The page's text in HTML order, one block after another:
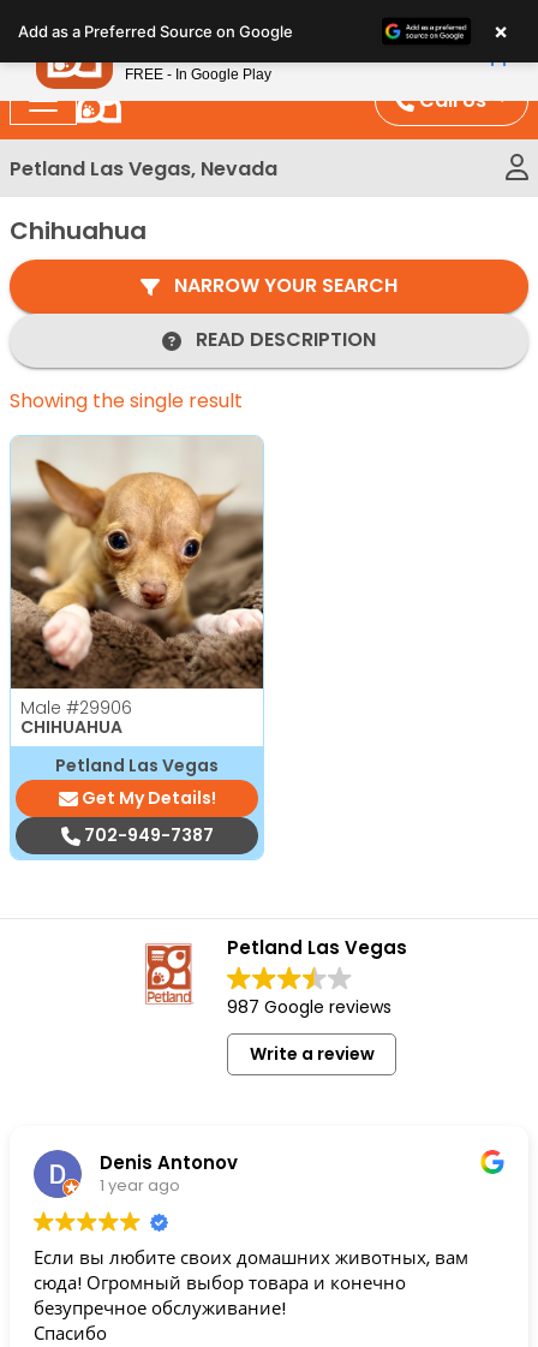
note:
This
website
includes
an
system.
Call Us
Petland Las Vegas, Nevada
Chihuahua
NARROW YOUR SEARCH
READ DESCRIPTION
Showing the single result
Male #29906
CHIHUAHUA
Petland Las Vegas
Get My Details!
702-949-7387
Petland Las Vegas
987 Google reviews
Write a review
Denis Antonov
1 year ago
Если вы любите своих домашних животных, вам
сюда! Огромный выбор товара и конечно
безупречное обслуживание!
Спасибо
Add as a Preferred Source on Google ×
Petland
FREE - In Google Play